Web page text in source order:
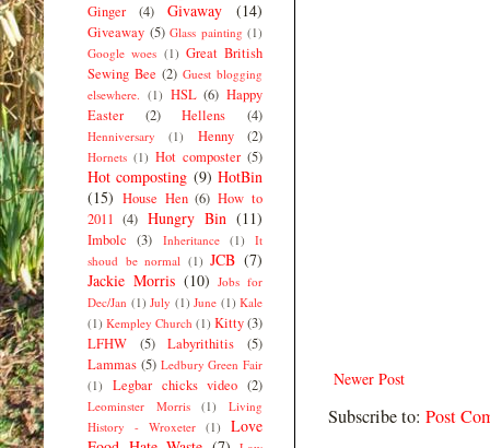
Newer Post
Subscribe to: Post
Ginger (4) Givaway (14)
Giveaway (5) Glass painting (1)
Google woes (1) Great British
Sewing Bee (2) Guest blogging
elsewhere. (1) HSL (6) Happy
Easter
(2) Hellens (4)
Henniversary (1) Henny (2)
Hornets (1) Hot composter (5)
Hot composting (9) HotBin
(15) House Hen (6) How to
2011 (4) Hungry Bin (11)
Imbolc (3) Inheritance (1)
It
shoud be normal (1) JCB (7)
Jackie Morris (10) Jobs for
Dec/Jan (1) July (1) June (1) Kale
(1) Kempley Church (1) Kitty(3)
LFHW
(5) Labyrithitis
(5)
Lammas (5) Ledbury Green Fair
(1)
Legbar chicks video (2)
Leominster Morris (1)
Living
History - Wroxeter (1)
Love